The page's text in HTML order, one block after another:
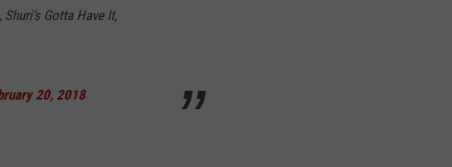
Shuri’s Gotta Have It,
20, 2018